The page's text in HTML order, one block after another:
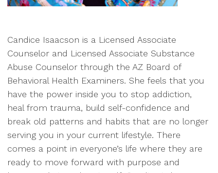
Candice Isaacson is a Licensed Associate
Counselor and Licensed Associate Substance
Abuse Counselor through the AZ Board of
Behavioral Health Examiners. She feels that you
have the power inside you to stop addiction,
heal from trauma, build self-confidence and
break old patterns and habits that are no longer
serving you in your current lifestyle. There
comes a point in everyone’s life where they are
ready to move forward with purpose and